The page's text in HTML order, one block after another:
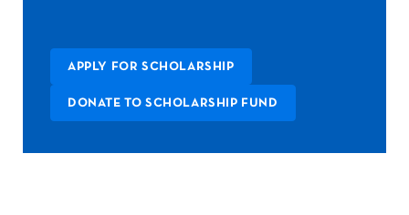
APPLY FOR SCHOLARSHIP
DONATE TO SCHOLARSHIP FUND